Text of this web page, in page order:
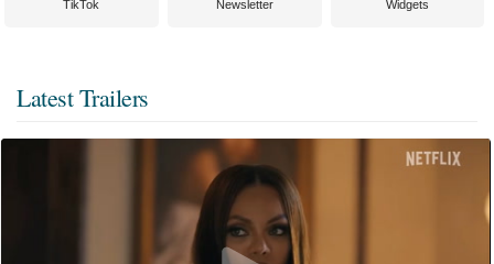
TikTok Newsletter Widgets
Latest Trailers